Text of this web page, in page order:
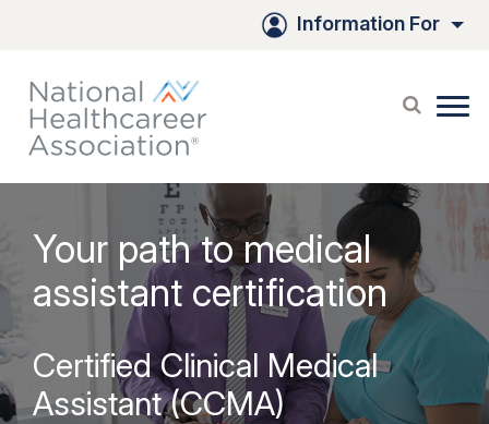
Information For
Your path to medical
assistant certification
Certified Clinical Medical
Assistant (CCMA)